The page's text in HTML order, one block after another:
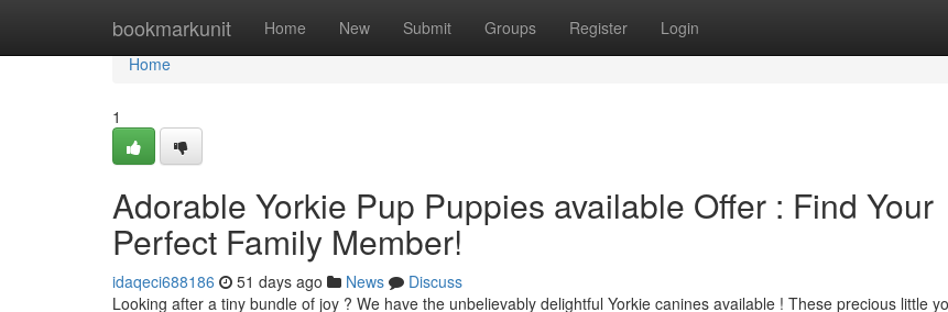
bookmarkunit Home New Submit Groups Register Login
Home
Home
1
Adorable Yorkie Pup Puppies available Offer : Find Your
Perfect Family Member!
idaqeci688186 51 days ago News
Discuss
Looking after a tiny bundle of joy ? We have the unbelievably delightful Yorkie canines available ! These precious little